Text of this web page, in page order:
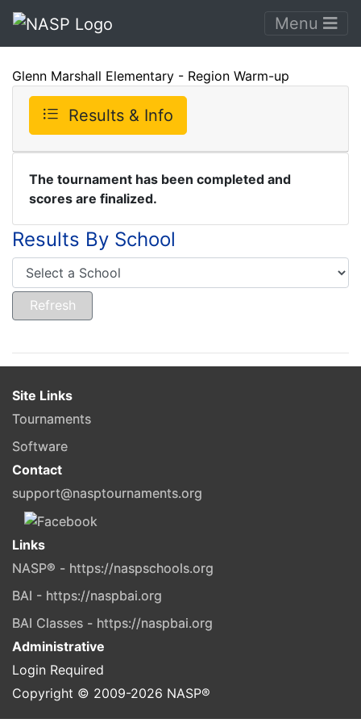
Menu
Glenn Marshall Elementary - Region Warm-up
Results & Info
The tournament has been completed and
scores are finalized.
Results By School
Site Links
Tournaments
Software
Contact
support@nasptournaments.org
Links
NASP® - https://naspschools.org
BAI - https://naspbai.org
BAI Classes - https://naspbai.org
Administrative
Login Required
Copyright © 2009-2026 NASP®